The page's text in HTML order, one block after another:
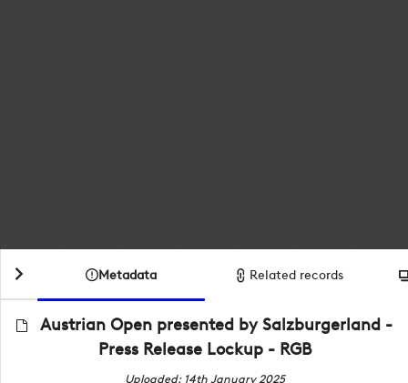
Metadata Related records
Austrian Open presented by Salzburgerland -
Press Release Lockup - RGB
Uploaded: 14th January 2025